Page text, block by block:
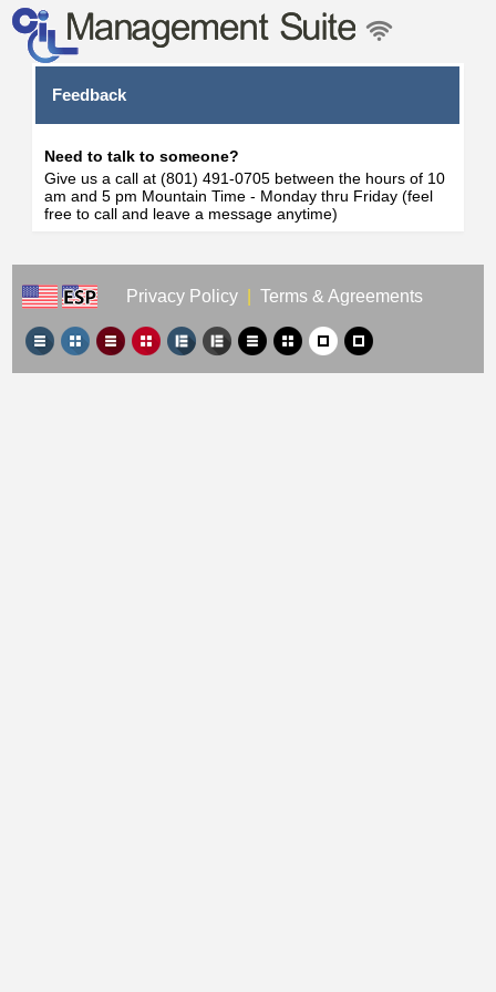
Feedback
Need to talk to someone?
Give us a call at (801) 491-0705 between the hours of 10
am and 5 pm Mountain Time - Monday thru Friday (feel
free to call and leave a message anytime)
Privacy Policy Terms & Agreements